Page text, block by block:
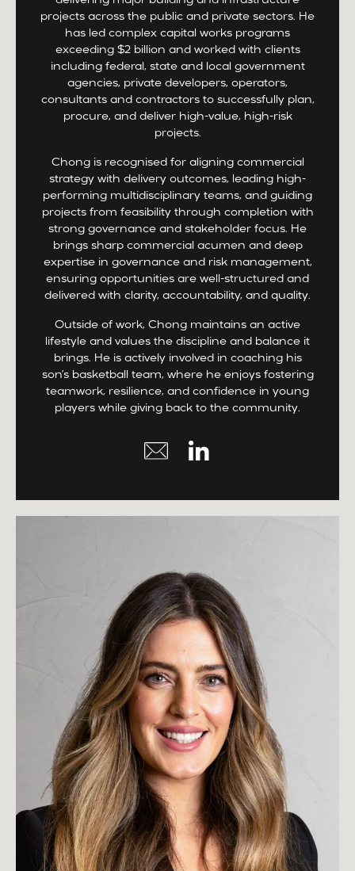
projects across the public and private sectors. He
has led complex capital works programs
exceeding $2 billion and worked with clients
including federal, state and local government
agencies, private developers, operators,
consultants and contractors to successfully plan,
procure, and deliver high-value, high-risk
projects.
Chong is recognised for aligning commercial
strategy with delivery outcomes, leading high-
performing multidisciplinary teams, and guiding
projects from feasibility through completion with
strong governance and stakeholder focus. He
brings sharp commercial acumen and deep
expertise in governance and risk management,
ensuring opportunities are well-structured and
delivered with clarity, accountability, and quality.
Outside of work, Chong maintains an active
lifestyle and values the discipline and balance it
brings. He is actively involved in coaching his
son’s basketball team, where he enjoys fostering
teamwork, resilience, and confidence in young
players while giving back to the community.